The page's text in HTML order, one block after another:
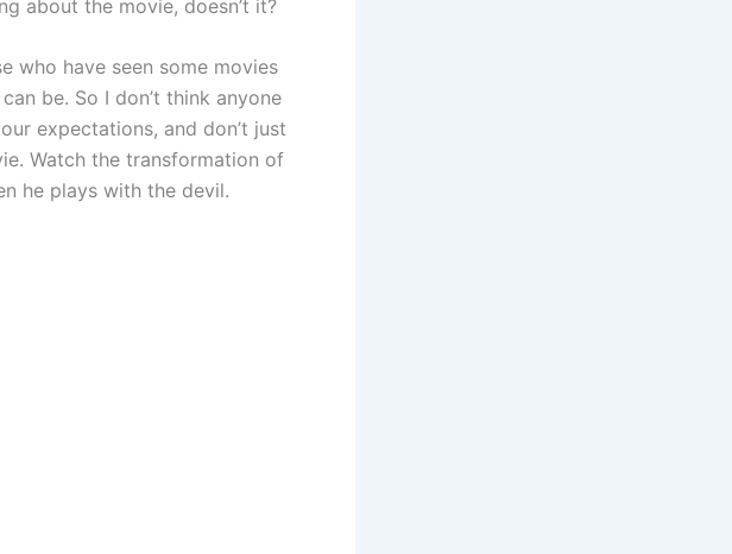
about the movie, doesn’t it?
who have seen some movies
be. So I don’t think anyone
expectations, and don’t just
Watch the transformation of
he plays with the devil.